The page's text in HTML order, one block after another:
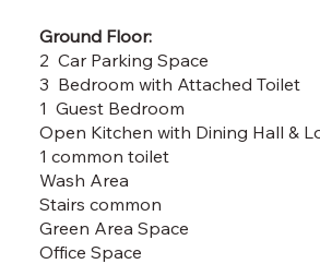
Ground Floor:
2 Car Parking Space
3 Bedroom with Attached Toilet
1 Guest Bedroom
Open Kitchen with Dining Hall &
1 common toilet
Wash Area
Stairs common
Green Area Space
Office Space